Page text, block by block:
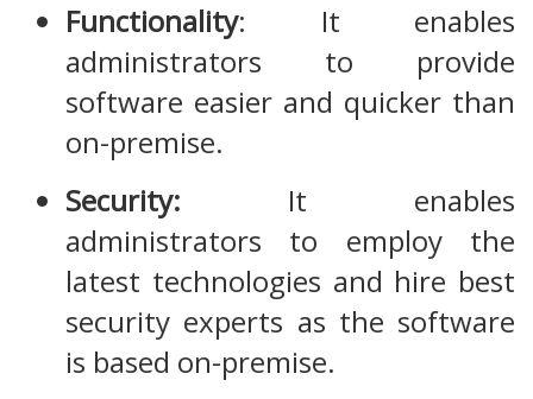
Functionality: It enables
administrators to provide
software easier and quicker than
on-premise.
Security: It enables
administrators to employ the
latest technologies and hire best
security experts as the software
is based on-premise.